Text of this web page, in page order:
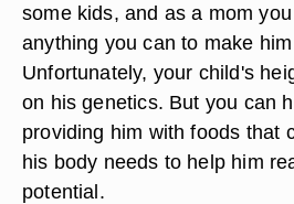
some kids, and as a mom
anything you can to make
Unfortunately, your child's
on his genetics. But you can
providing him with foods that
his body needs to help him
potential.